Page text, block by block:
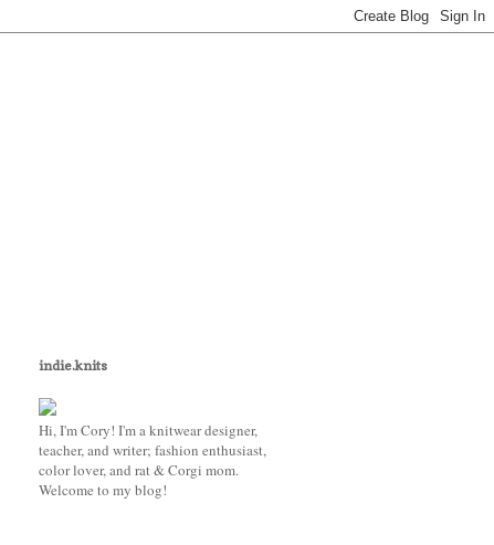
indie.knits
Hi, I'm Cory! I'm a knitwear designer,
teacher, and writer; fashion enthusiast,
color lover, and rat & Corgi mom.
Welcome to my blog!